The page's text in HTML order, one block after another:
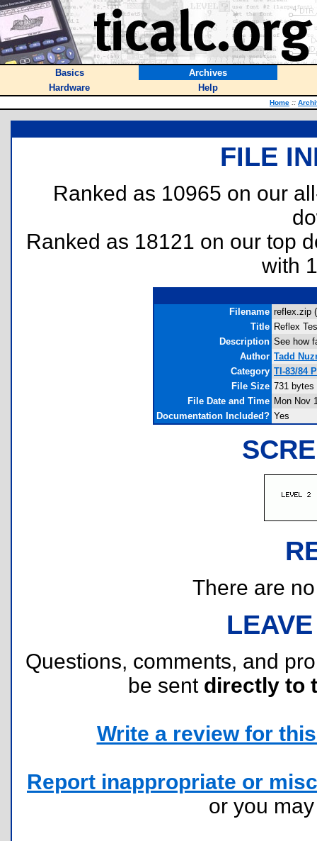
Basics
Archives
Hardware
Help
Home ::
FILE
Ranked as 10965 on our
Ranked as 18121 on our top
with
Filename reflex.zip (
Title Reflex
Description See how
Author Tadd
Category TI-83/84
File Size 731 bytes
File Date and Time Mon Nov
Documentation Included? Yes
There are
Questions, comments, and
be sent directly to
Write a review for
Report inappropriate or
or you